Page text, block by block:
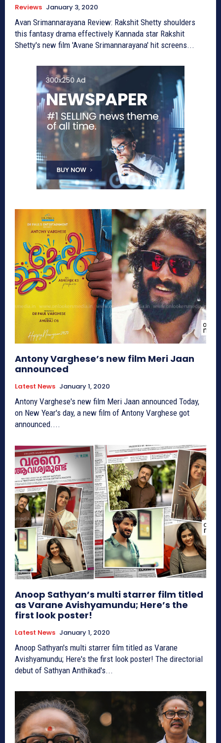
Reviews January 3, 2020
Avan Srimannarayana Review: Rakshit Shetty shoulders
this fantasy drama effectively Kannada star Rakshit
Shetty's new film 'Avane Srimannarayana' hit screens...
Antony Varghese’s new film Meri Jaan
announced
Latest News January 1, 2020
Antony Varghese's new film Meri Jaan announced Today,
on New Year's day, a new film of Antony Varghese got
announced....
Anoop Sathyan’s multi starrer film titled
as Varane Avishyamundu; Here’s the
first look poster!
Latest News January 1, 2020
Anoop Sathyan's multi starrer film titled as Varane
Avishyamundu; Here's the first look poster! The directorial
debut of Sathyan Anthikad's...